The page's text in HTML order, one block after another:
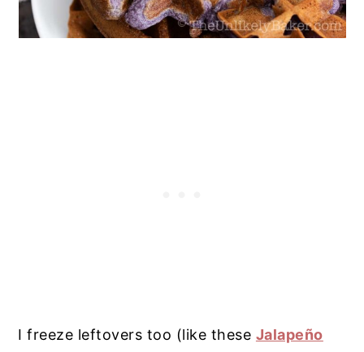
I freeze leftovers too (like these Jalapeño